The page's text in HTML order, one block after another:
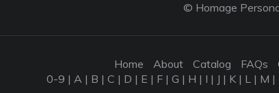
© Homage
Home About Catalog FAQs
0-9 | A | B | C | D | E | F | G | H | I | J | K | L | M |